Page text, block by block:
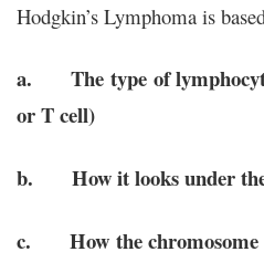
Hodgkin’s Lymphoma is
a. The type of
or T cell)
b. How it looks under the
c. How the chromosome